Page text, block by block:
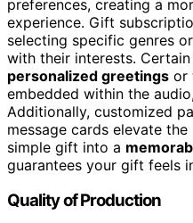
preferences, creating a
experience. Gift
selecting specific genres or
with their interests.
personalized greetings or
embedded within the
Additionally, customized
message cards elevate
simple gift into a
guarantees your gift feels
Quality of Production